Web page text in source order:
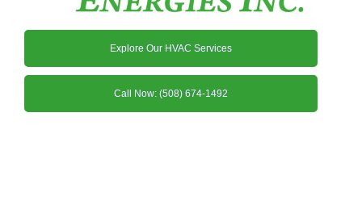
Explore Our HVAC Services
Call Now: (508) 674-1492